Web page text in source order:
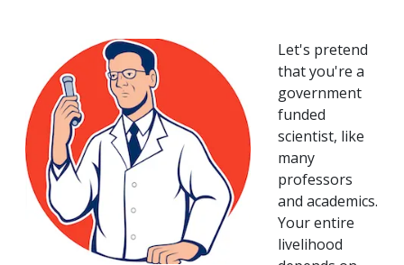
Let's pretend
that you're a
government
funded
scientist, like
many
professors
and academics.
Your entire
livelihood